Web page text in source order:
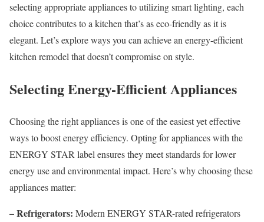
selecting appropriate appliances to utilizing smart lighting, each
choice contributes to a kitchen that’s as eco-friendly as it is
elegant. Let’s explore ways you can achieve an energy-efficient
kitchen remodel that doesn’t compromise on style.
Selecting Energy-Efficient Appliances
Choosing the right appliances is one of the easiest yet effective
ways to boost energy efficiency. Opting for appliances with the
ENERGY STAR label ensures they meet standards for lower
energy use and environmental impact. Here’s why choosing these
appliances matter:
– Refrigerators: Modern ENERGY STAR-rated refrigerators